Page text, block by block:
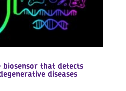
biosensor that detects
diseases